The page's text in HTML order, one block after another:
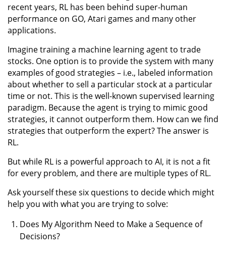
recent years, RL has been behind super-human
performance on GO, Atari games and many other
applications.
Imagine training a machine learning agent to trade
stocks. One option is to provide the system with many
examples of good strategies – i.e., labeled information
about whether to sell a particular stock at a particular
time or not. This is the well-known supervised learning
paradigm. Because the agent is trying to mimic good
strategies, it cannot outperform them. How can we find
strategies that outperform the expert? The answer is
RL.
But while RL is a powerful approach to AI, it is not a fit
for every problem, and there are multiple types of RL.
Ask yourself these six questions to decide which might
help you with what you are trying to solve:
Does My Algorithm Need to Make a Sequence of
Decisions?